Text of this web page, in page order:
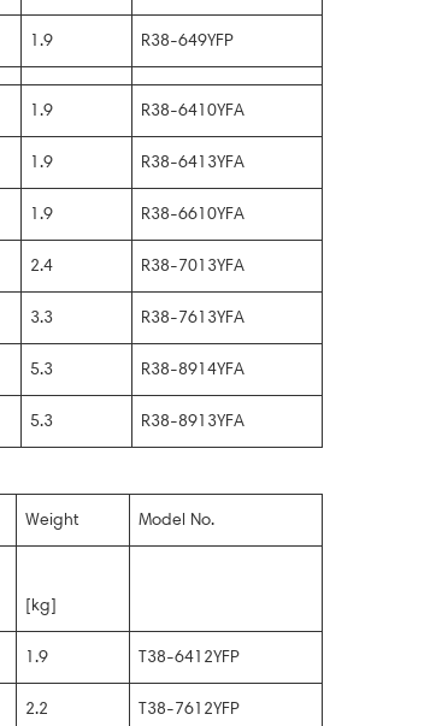
1.9 R38-649YFP
1.9 R38-6410YFA
1.9 R38-6413YFA
1.9 R38-6610YFA
2.4 R38-7013YFA
3.3 R38-7613YFA
5.3 R38-8914YFA
5.3 R38-8913YFA
Weight Model No.
[kg]
1.9 T38-6412YFP
2.2 T38-7612YFP